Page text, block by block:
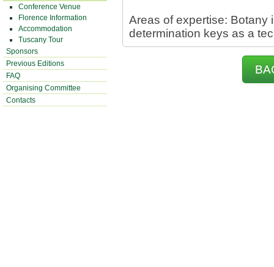
Conference Venue
Florence Information
Accommodation
Tuscany Tour
Sponsors
Previous Editions
FAQ
Organising Committee
Contacts
Areas of expertise: Botany
determination keys as a